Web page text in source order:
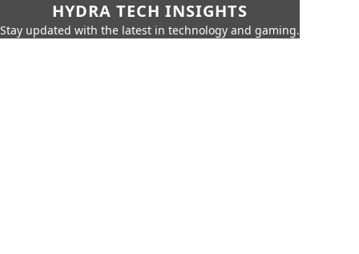
HYDRA TECH INSIGHTS
Stay updated with the latest in technology and gaming.